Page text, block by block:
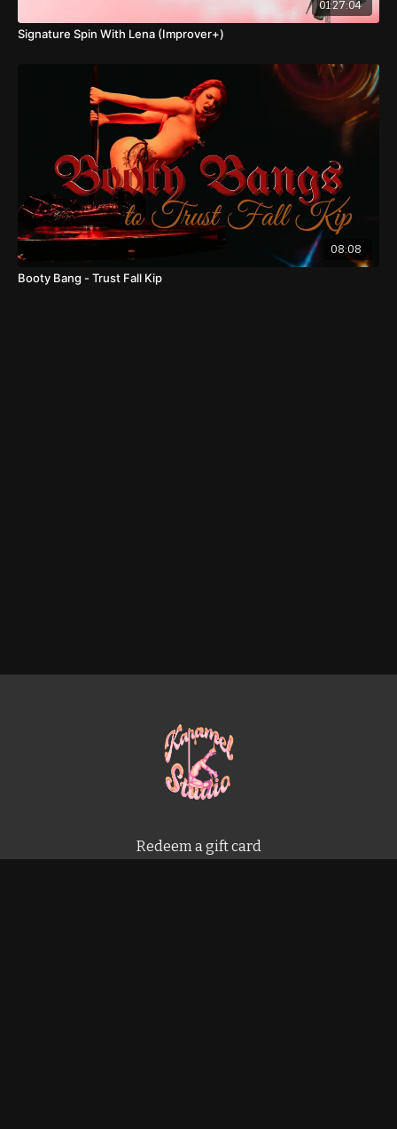
01:27:04
Signature Spin With Lena (Improver+)
08:08
Booty Bang - Trust Fall Kip
Redeem a gift card